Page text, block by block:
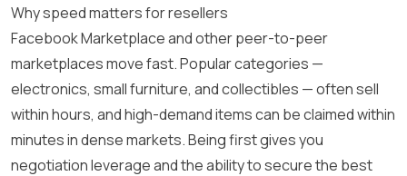
Why speed matters for resellers
Facebook Marketplace and other peer-to-peer
marketplaces move fast. Popular categories —
electronics, small furniture, and collectibles — often sell
within hours, and high-demand items can be claimed within
minutes in dense markets. Being first gives you
negotiation leverage and the ability to secure the best